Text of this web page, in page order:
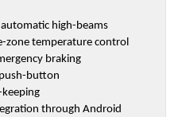
high-beams
zone temperature control
braking
button
through Android